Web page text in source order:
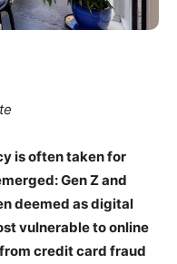
is often taken for
Gen Z and
deemed as digital
vulnerable to online
credit card fraud